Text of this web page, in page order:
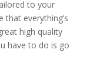
to your
that everything’s
high quality
have to do is go